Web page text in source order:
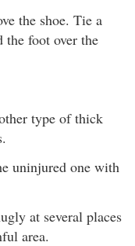
the shoe. Tie a
foot over the
type of thick
uninjured one with
at several places
area.